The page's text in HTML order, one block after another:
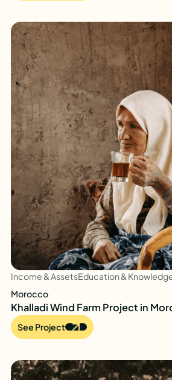
Income & AssetsEducation &
Morocco
Khalladi Wind Farm Project in
See Project